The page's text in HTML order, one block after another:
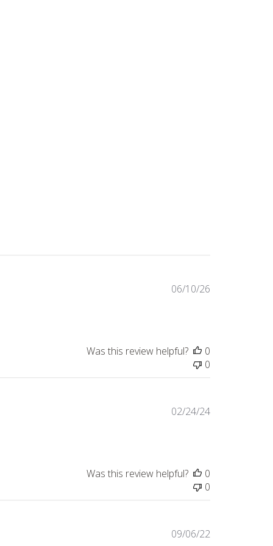
Published
06/10/26
Was this review helpful?
0
0
Published
02/24/24
Was this review helpful?
0
0
Published
09/06/22